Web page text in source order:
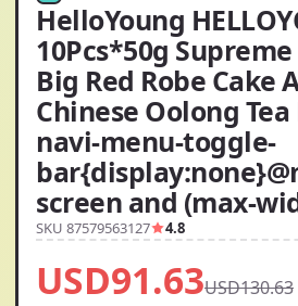
HelloYoung
10Pcs*50g
Big Red Robe Cake
Chinese Oolong
navi-menu-toggle-
screen and (max-
SKU 87579563127 4.8
USD91.63USD130.63